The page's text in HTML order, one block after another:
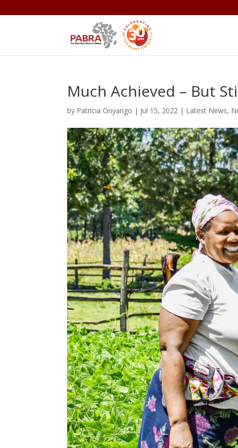
Much Achieved – But
by Patricia Onyango | Jul 15, 2022 | Latest News,